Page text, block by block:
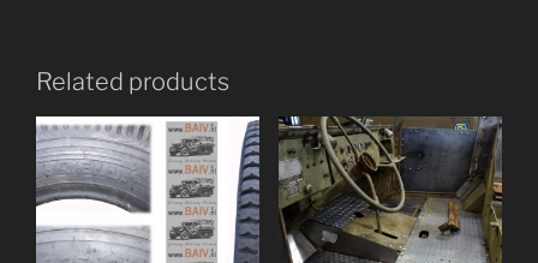
Related products